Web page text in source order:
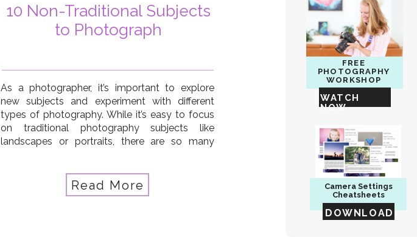
Camera Settings
Cheatsheets
DOWNLOAD
FREE
PHOTOGRAPHY
WORKSHOP
WATCH
NOW
10 Non-Traditional Subjects
to Photograph
Read More
As a photographer, it’s important to explore
new subjects and experiment with different
types of photography. While it’s easy to focus
on traditional photography subjects like
landscapes or portraits, there are so many
to photograph that can help you expand your